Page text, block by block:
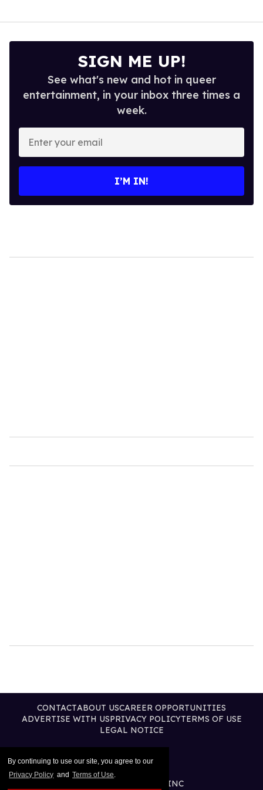
By continuing to use our site, you agree to our
Privacy Policy and Terms of Use.
SIGN ME UP!
See what's new and hot in queer
entertainment, in your inbox three times a
week.
Enter
your
email
I’M IN!
CONTACTABOUT USCAREER OPPORTUNITIES
ADVERTISE WITH USPRIVACY POLICYTERMS OF USE
LEGAL NOTICE
@2026 PUBLISHING INC